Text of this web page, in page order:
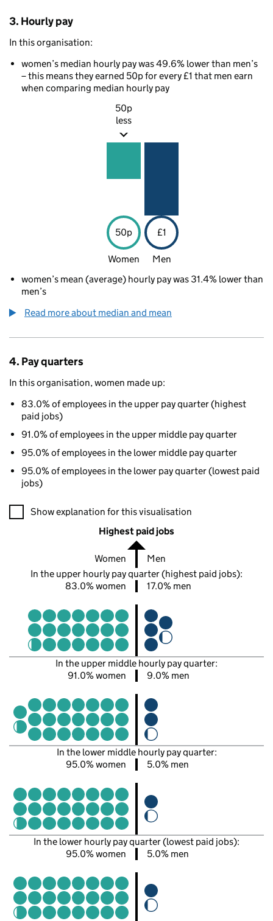
3. Hourly pay
In this organisation:
women’s median hourly pay was 49.6% lower than men’s
– this means they earned 50p for every £1 that men earn
when comparing median hourly pay
50p
less
50p £1
Women
Men
women’s mean (average) hourly pay was 31.4% lower than
men’s
Read more about median and mean
4. Pay quarters
In this organisation, women made up:
83.0% of employees in the upper pay quarter (highest
paid jobs)
91.0% of employees in the upper middle pay quarter
95.0% of employees in the lower middle pay quarter
95.0% of employees in the lower pay quarter (lowest paid
jobs)
A visualisation showing the proportions of men and women
Show explanation for this visualisation
Highest paid jobs
Women
Men
In the upper hourly pay quarter (highest paid jobs):
83.0% women
17.0% men
In the upper middle hourly pay quarter:
91.0% women
9.0% men
In the lower middle hourly pay quarter:
95.0% women
5.0% men
In the lower hourly pay quarter (lowest paid jobs):
95.0% women
5.0% men